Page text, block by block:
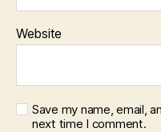
Website
Save my name, email,
next time I comment.